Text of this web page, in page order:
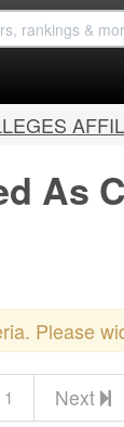
As
Please
Next